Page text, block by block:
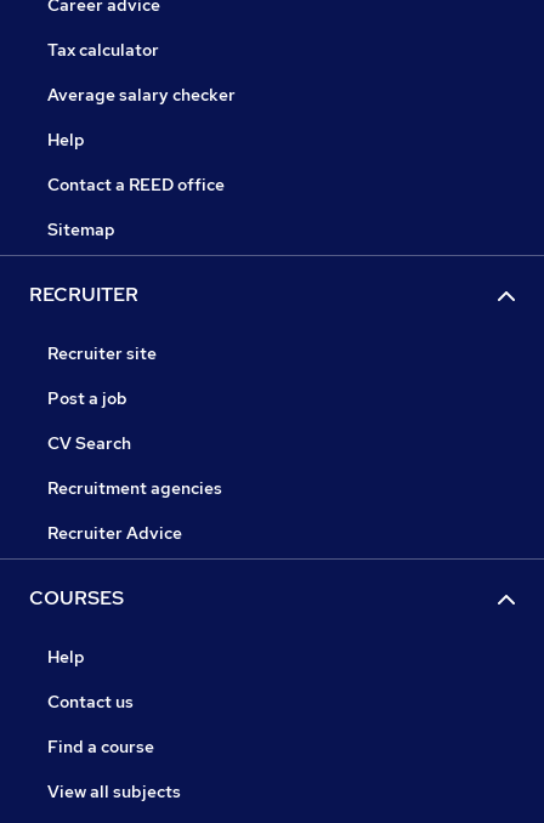
Career advice
Tax calculator
Average salary checker
Help
Contact a REED office
Sitemap
RECRUITER
Recruiter site
Post a job
CV Search
Recruitment agencies
Recruiter Advice
COURSES
Help
Contact us
Find a course
View all subjects